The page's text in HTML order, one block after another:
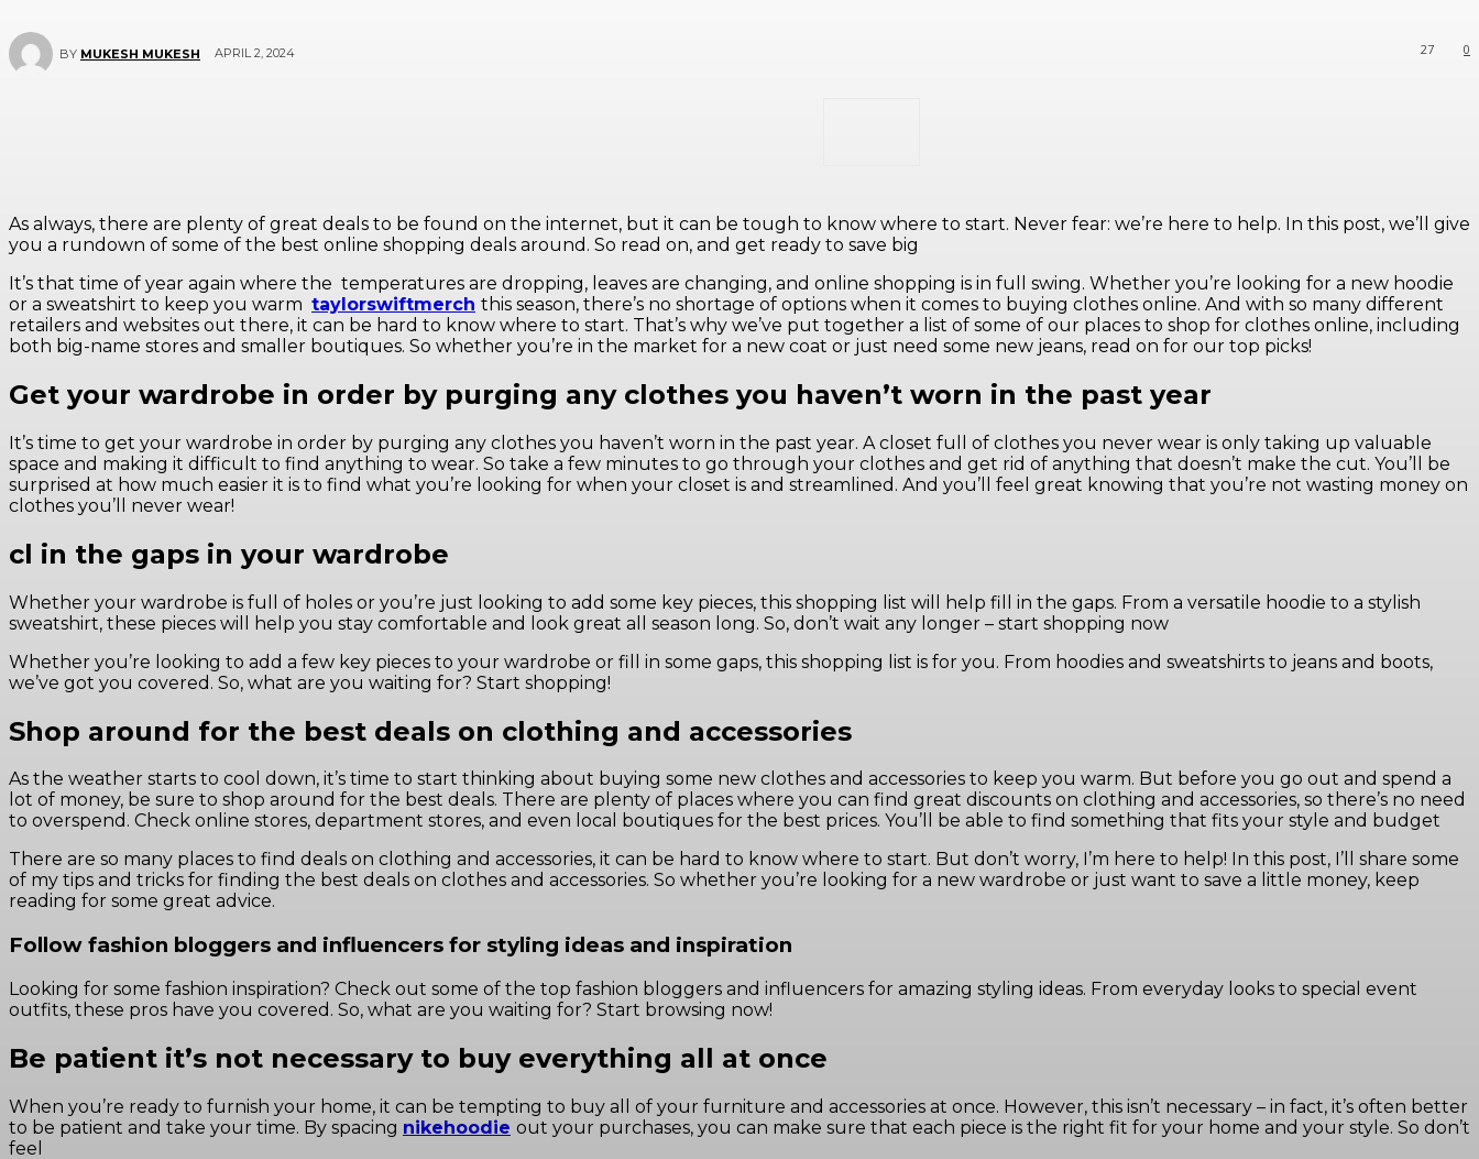
BY MUKESH MUKESH APRIL 2, 2024 0
27
As always, there are plenty of great deals to be found on the internet, but it can be tough to know where to start. Never fear: we’re here to help. In this post, we’ll give
you a rundown of some of the best online shopping deals around. So read on, and get ready to save big
It’s that time of year again where the temperatures are dropping, leaves are changing, and online shopping is in full swing. Whether you’re looking for a new hoodie
or a sweatshirt to keep you warm taylorswiftmerch this season, there’s no shortage of options when it comes to buying clothes online. And with so many different
retailers and websites out there, it can be hard to know where to start. That’s why we’ve put together a list of some of our places to shop for clothes online, including
both big-name stores and smaller boutiques. So whether you’re in the market for a new coat or just need some new jeans, read on for our top picks!
Get your wardrobe in order by purging any clothes you haven’t worn in the past year
It’s time to get your wardrobe in order by purging any clothes you haven’t worn in the past year. A closet full of clothes you never wear is only taking up valuable
space and making it difficult to find anything to wear. So take a few minutes to go through your clothes and get rid of anything that doesn’t make the cut. You’ll be
surprised at how much easier it is to find what you’re looking for when your closet is and streamlined. And you’ll feel great knowing that you’re not wasting money on
clothes you’ll never wear!
cl in the gaps in your wardrobe
Whether your wardrobe is full of holes or you’re just looking to add some key pieces, this shopping list will help fill in the gaps. From a versatile hoodie to a stylish
sweatshirt, these pieces will help you stay comfortable and look great all season long. So, don’t wait any longer – start shopping now
Whether you’re looking to add a few key pieces to your wardrobe or fill in some gaps, this shopping list is for you. From hoodies and sweatshirts to jeans and boots,
we’ve got you covered. So, what are you waiting for? Start shopping!
Shop around for the best deals on clothing and accessories
As the weather starts to cool down, it’s time to start thinking about buying some new clothes and accessories to keep you warm. But before you go out and spend a
lot of money, be sure to shop around for the best deals. There are plenty of places where you can find great discounts on clothing and accessories, so there’s no need
to overspend. Check online stores, department stores, and even local boutiques for the best prices. You’ll be able to find something that fits your style and budget
There are so many places to find deals on clothing and accessories, it can be hard to know where to start. But don’t worry, I’m here to help! In this post, I’ll share some
of my tips and tricks for finding the best deals on clothes and accessories. So whether you’re looking for a new wardrobe or just want to save a little money, keep
reading for some great advice.
Follow fashion bloggers and influencers for styling ideas and inspiration
Looking for some fashion inspiration? Check out some of the top fashion bloggers and influencers for amazing styling ideas. From everyday looks to special event
outfits, these pros have you covered. So, what are you waiting for? Start browsing now!
Be patient it’s not necessary to buy everything all at once
When you’re ready to furnish your home, it can be tempting to buy all of your furniture and accessories at once. However, this isn’t necessary – in fact, it’s often better
to be patient and take your time. By spacing nikehoodie out your purchases, you can make sure that each piece is the right fit for your home and your style. So don’t
feel